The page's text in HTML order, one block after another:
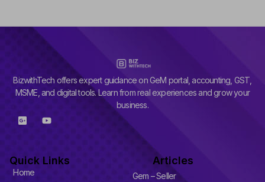
BizwithTech offers expert guidance on GeM portal, accounting, GST,
MSME, and digital tools. Learn from real experiences and grow your
business.
G
o
e
-
Y
o
u
b
Quick Links
Home
Articles
Gem – Seller